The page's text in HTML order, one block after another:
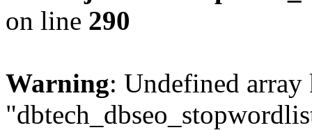
on line 290
Warning: Undefined array